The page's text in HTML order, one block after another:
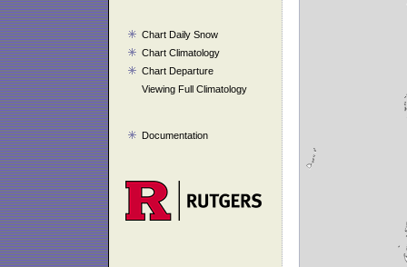
Chart Daily Snow
Chart Climatology
Chart Departure
Viewing Full Climatology
Documentation